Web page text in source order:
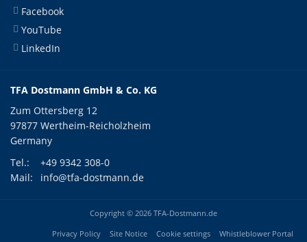
Facebook
YouTube
LinkedIn
TFA Dostmann GmbH & Co. KG
Zum Ottersberg 12
97877 Wertheim-Reicholzheim
Germany
Tel.:
+49 9342 308-0
Mail:
info@tfa-dostmann.de
Copyright © 2026 TFA-Dostmann.de
Privacy Policy Site Notice Cookie settings Whistleblower Portal